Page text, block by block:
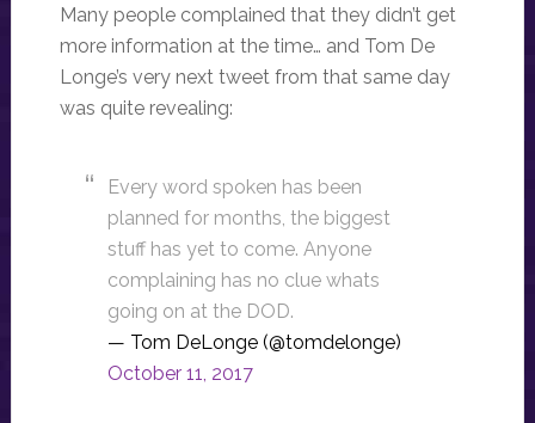
Many people complained that they didn’t get
more information at the time… and Tom De
Longe’s very next tweet from that same day
was quite revealing:
Every word spoken has been
planned for months, the biggest
stuff has yet to come. Anyone
complaining has no clue whats
going on at the DOD.
— Tom DeLonge (@tomdelonge)
October 11, 2017